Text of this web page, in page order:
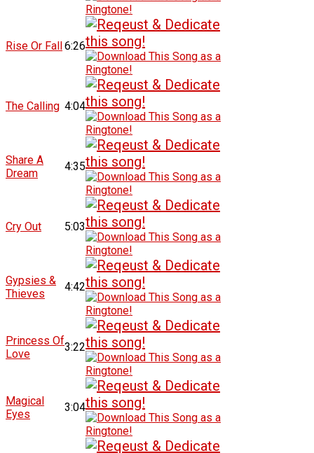
Rise Or Fall6:26
The Calling 4:04
Share A
Dream
4:35
Cry Out 5:03
Gypsies &
Thieves
4:42
Princess Of
Love
3:22
Magical
Eyes
3:04